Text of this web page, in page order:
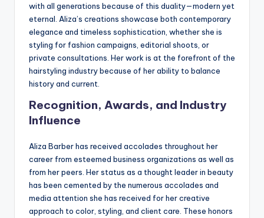
with all generations because of this duality—modern yet
eternal. Aliza’s creations showcase both contemporary
elegance and timeless sophistication, whether she is
styling for fashion campaigns, editorial shoots, or
private consultations. Her work is at the forefront of the
hairstyling industry because of her ability to balance
history and current.
Recognition, Awards, and Industry
Influence
Aliza Barber has received accolades throughout her
career from esteemed business organizations as well as
from her peers. Her status as a thought leader in beauty
has been cemented by the numerous accolades and
media attention she has received for her creative
approach to color, styling, and client care. These honors